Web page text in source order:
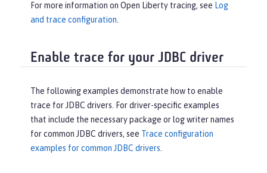
For more information on Open Liberty tracing, see Log
and trace configuration.
Enable trace for your JDBC driver
The following examples demonstrate how to enable
trace for JDBC drivers. For driver-specific examples
that include the necessary package or log writer names
for common JDBC drivers, see Trace configuration
examples for common JDBC drivers